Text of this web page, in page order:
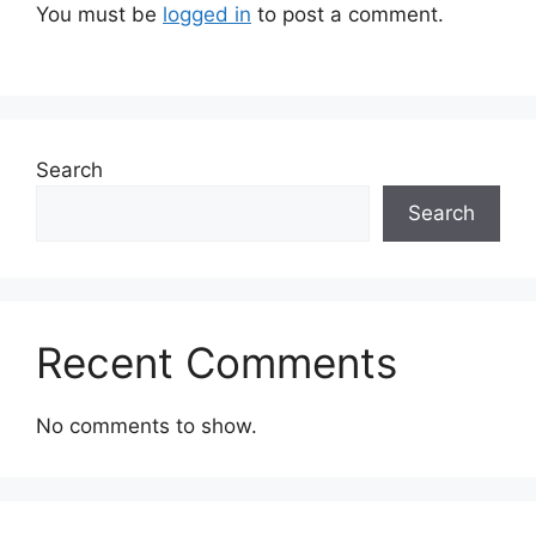
You must be logged in to post a comment.
Search
Search
Recent Comments
No comments to show.